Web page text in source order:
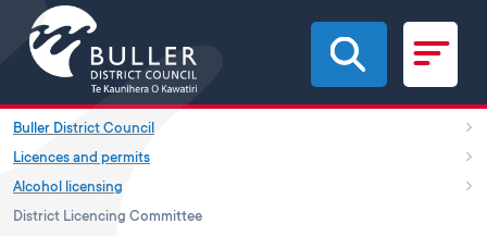
Skip to main content
Buller District Council
Licences and permits
Alcohol licensing
District Licencing Committee